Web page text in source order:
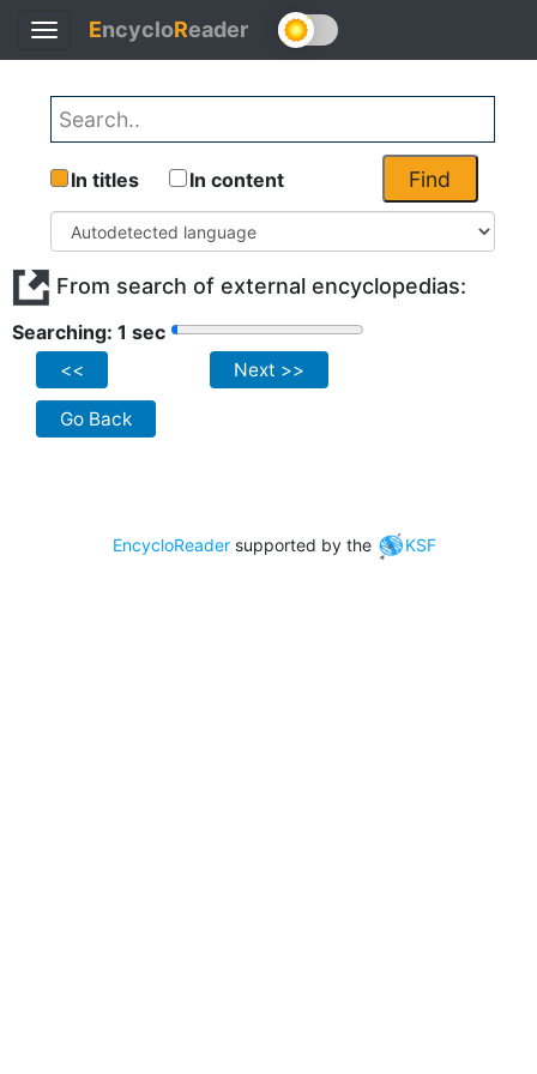
Toggle
navigation
EncycloReader
Find
In titles In content
From search of external encyclopedias:
Searching: 1 sec
<< Next >>
Go Back
EncycloReader supported by the KSF